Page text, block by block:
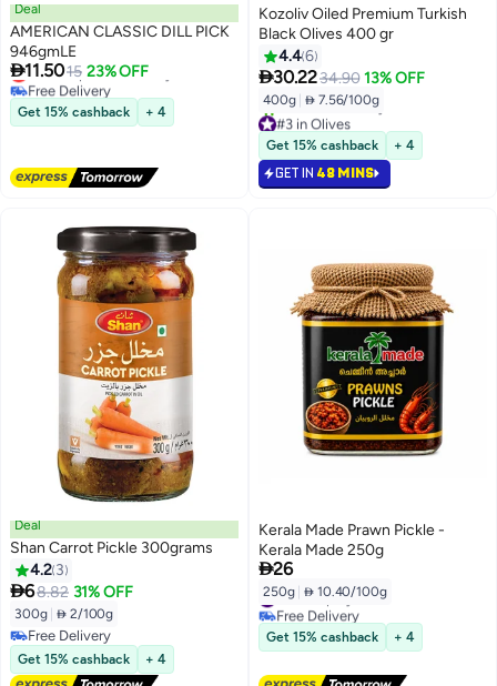
Deal
AMERICAN CLASSIC DILL PICK
946gmLE
11.5015 23% OFF
Lowest price in 30 days
Free Delivery
Lowest price in 30 days
Get 15% cashback + 4
Kozoliv Oiled Premium Turkish
Black Olives 400 gr
4.46
30.2234.90 13% OFF
400g  7.56/100g
#3 in Olives
Selling out fast
10+ sold recently
#3 in Olives
Get 15% cashback + 4
GET IN 48 MINS
Deal
Shan Carrot Pickle 300grams
4.2 3
68.82 31% OFF
300g  2/100g
Free Delivery
Free Delivery
Get 15% cashback + 4
Kerala Made Prawn Pickle -
Kerala Made 250g
26
250g  10.40/100g
#10 in Spicy Pickles
Free Delivery
#10 in Spicy Pickles
Get 15% cashback + 4